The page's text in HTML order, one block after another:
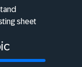
sheet